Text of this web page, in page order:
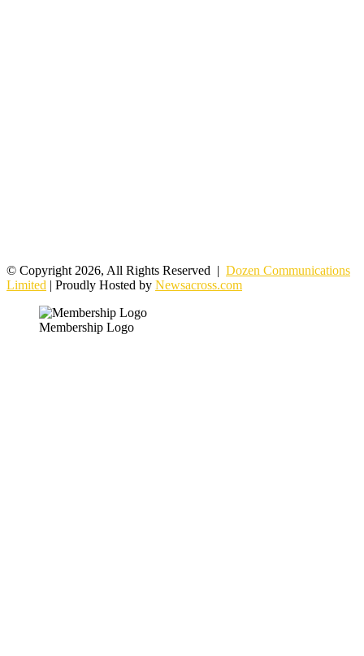
© Copyright 2026, All Rights Reserved | Dozen Communications
Limited | Proudly Hosted by Newsacross.com
Membership Logo